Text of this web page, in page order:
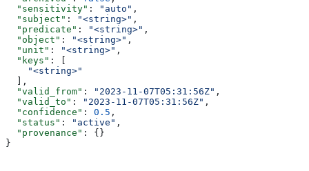
  "sensitivity"
: "auto" ,
  "subject"
: "<string>" ,
  "predicate"
: "<string>" ,
  "object"
: "<string>" ,
  "unit"
: "<string>" ,
  "keys"
: [
    "<string>"
  ],
  "valid_from"
: "2023-11-07T05:31:56Z" ,
  "valid_to"
: "2023-11-07T05:31:56Z" ,
  "confidence"
: 0.5 ,
  "status"
: "active" ,
  "provenance"
: {}
}